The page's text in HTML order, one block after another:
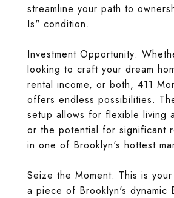
streamline your path to
Is" condition.
Investment Opportunity:
looking to craft your dream
rental income, or both, 411
offers endless possibilities.
setup allows for flexible living
or the potential for significant
in one of Brooklyn's hottest
Seize the Moment: This is
a piece of Brooklyn's dynamic